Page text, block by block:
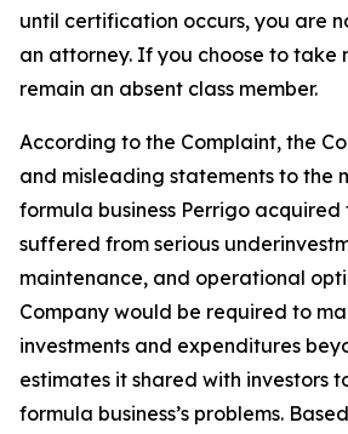
until certification occurs, you are
an attorney. If you choose to take
remain an absent class member.
According to the Complaint, the
and misleading statements to the
formula business Perrigo acquired
suffered from serious
maintenance, and operational
Company would be required to
investments and expenditures
estimates it shared with investors
formula business’s problems.